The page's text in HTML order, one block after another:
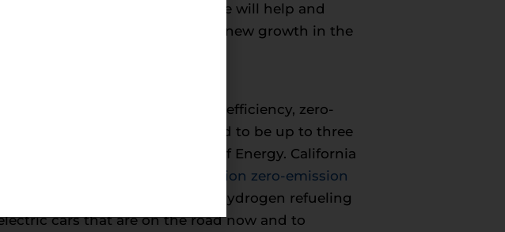
pipeline infrastructure will help and
technology will also shape new growth in the
significant component of high-efficiency, zero-
and an electric motor are said to be up to three
to the U.S. Department of Energy. California
working on getting
1.5 million zero-emission
California’s network of hydrogen refueling
cars that are on the road now and to